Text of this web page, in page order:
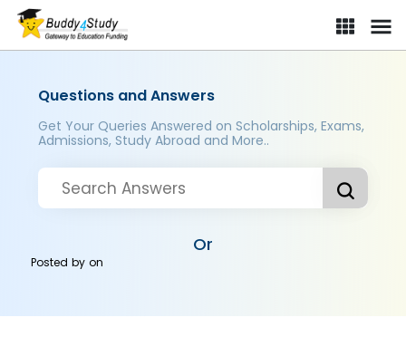
Questions and Answers
Get Your Queries Answered on Scholarships, Exams,
Admissions, Study Abroad and More..
Or
Posted byon